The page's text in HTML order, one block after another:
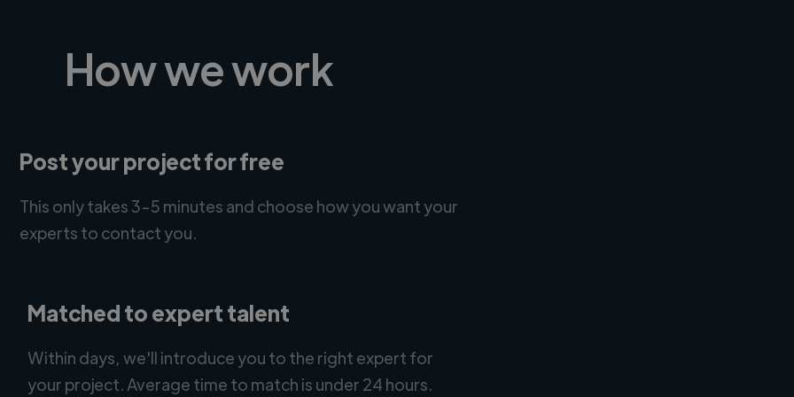
How we work
Post your project for free
This only takes 3-5 minutes and choose how you want your
experts to contact you.
Matched to expert talent
Within days, we'll introduce you to the right expert for
your project. Average time to match is under 24 hours.